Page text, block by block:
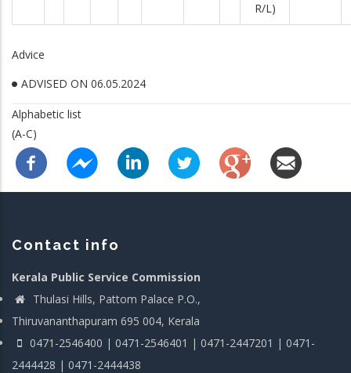
R/L)
Advice
ADVISED ON 06.05.2024
Alphabetic list
(A-C)
Contact info
Kerala Public Service Commission
Thulasi Hills, Pattom Palace P.O.,
Thiruvananthapuram 695 004, Kerala
0471-2546400 | 0471-2546401 | 0471-2447201 | 0471-
2444428 | 0471-2444438